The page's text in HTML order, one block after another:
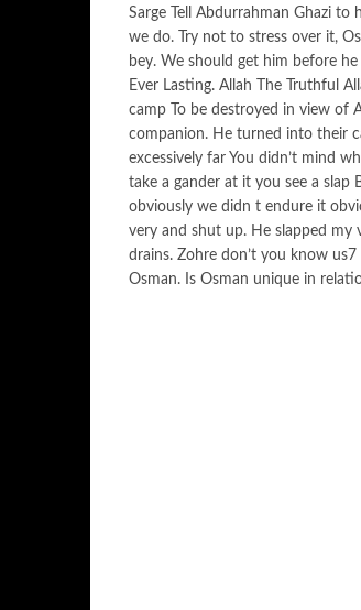
Sarge Tell Abdurrahman Ghazi
we do. Try not to stress over it,
bey. We should get him before
Ever Lasting. Allah The Truthful
camp To be destroyed in view of
companion. He turned into their
excessively far You didn’t mind
take a gander at it you see a slap
obviously we didn t endure it
very and shut up. He slapped my
drains. Zohre don’t you know
Osman. Is Osman unique in